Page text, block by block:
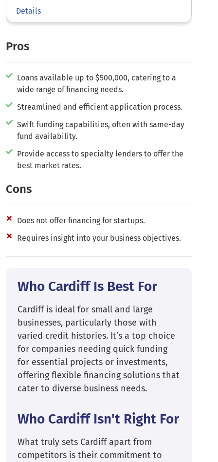
Details
Pros
Loans available up to $500,000, catering to a
wide range of financing needs.
Streamlined and efficient application process.
Swift funding capabilities, often with same-day
fund availability.
Provide access to specialty lenders to offer the
best market rates.
Cons
Does not offer financing for startups.
Requires insight into your business objectives.
Who Cardiff Is Best For
Cardiff is ideal for small and large
businesses, particularly those with
varied credit histories. It’s a top choice
for companies needing quick funding
for essential projects or investments,
offering flexible financing solutions that
cater to diverse business needs.
Who Cardiff Isn't Right For
What truly sets Cardiff apart from
competitors is their commitment to